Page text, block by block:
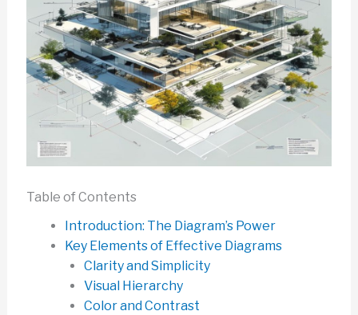
Table of Contents
Introduction: The Diagram’s Power
Key Elements of Effective Diagrams
Clarity and Simplicity
Visual Hierarchy
Color and Contrast